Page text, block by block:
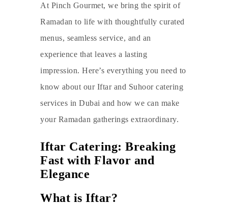
At Pinch Gourmet, we bring the spirit of
Ramadan to life with thoughtfully curated
menus, seamless service, and an
experience that leaves a lasting
impression. Here’s everything you need to
know about our Iftar and Suhoor catering
services in Dubai and how we can make
your Ramadan gatherings extraordinary.
Iftar Catering: Breaking
Fast with Flavor and
Elegance
What is Iftar?